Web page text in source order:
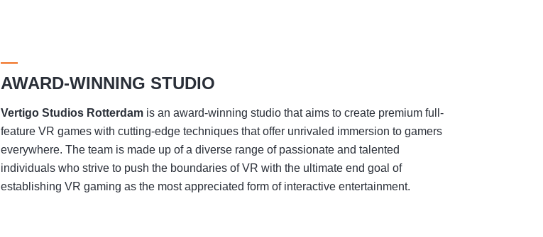
AWARD-WINNING STUDIO
Vertigo Studios Rotterdamis an award-winning studio that aims to create premium full-
feature VR games with cutting-edge techniques that offer unrivaled immersion to gamers
everywhere. The team is made up of a diverse range of passionate and talented
individuals who strive to push the boundaries of VR with the ultimate end goal of
establishing VR gaming as the most appreciated form of interactive entertainment.